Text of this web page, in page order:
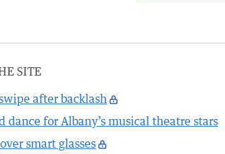
SITE
after backlash
dance for Albany’s musical theatre stars
smart glasses